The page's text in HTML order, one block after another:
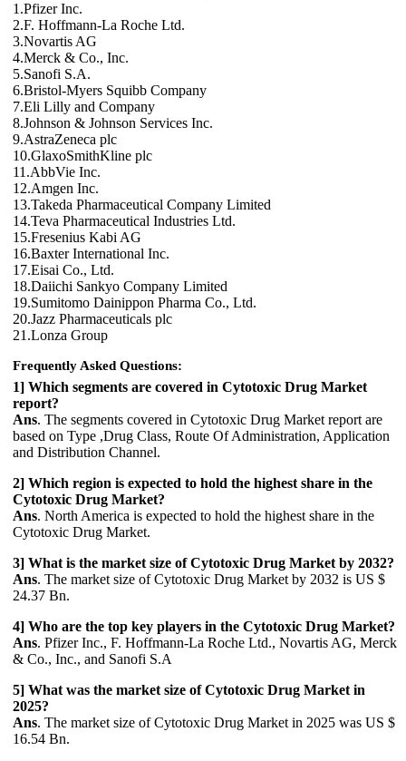
1.Pfizer Inc.
2.F. Hoffmann-La Roche Ltd.
3.Novartis AG
4.Merck & Co., Inc.
5.Sanofi S.A.
6.Bristol-Myers Squibb Company
7.Eli Lilly and Company
8.Johnson & Johnson Services Inc.
9.AstraZeneca plc
10.GlaxoSmithKline plc
11.AbbVie Inc.
12.Amgen Inc.
13.Takeda Pharmaceutical Company Limited
14.Teva Pharmaceutical Industries Ltd.
15.Fresenius Kabi AG
16.Baxter International Inc.
17.Eisai Co., Ltd.
18.Daiichi Sankyo Company Limited
19.Sumitomo Dainippon Pharma Co., Ltd.
20.Jazz Pharmaceuticals plc
21.Lonza Group
Frequently Asked Questions:
1] Which segments are covered in Cytotoxic Drug Market
report?
Ans. The segments covered in Cytotoxic Drug Market report are
based on Type ,Drug Class, Route Of Administration, Application
and Distribution Channel.
2] Which region is expected to hold the highest share in the
Cytotoxic Drug Market?
Ans. North America is expected to hold the highest share in the
Cytotoxic Drug Market.
3] What is the market size of Cytotoxic Drug Market by 2032?
Ans. The market size of Cytotoxic Drug Market by 2032 is US $
24.37 Bn.
4] Who are the top key players in the Cytotoxic Drug Market?
Ans. Pfizer Inc., F. Hoffmann-La Roche Ltd., Novartis AG, Merck
& Co., Inc., and Sanofi S.A
5] What was the market size of Cytotoxic Drug Market in
2025?
Ans. The market size of Cytotoxic Drug Market in 2025 was US $
16.54 Bn.